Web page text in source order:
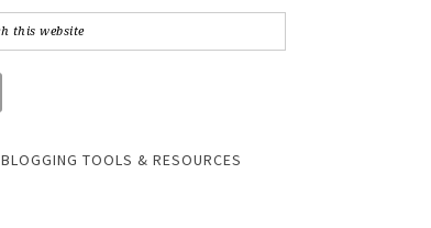
BLOGGING TOOLS & RESOURCES